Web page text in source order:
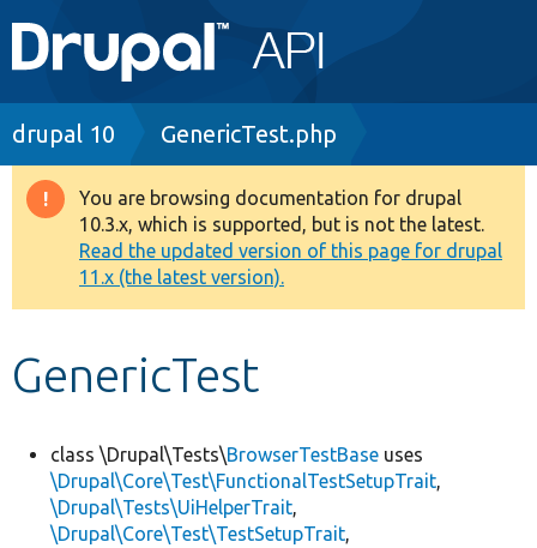
Main
navigation
Go to Drupal.org
Drupal 8+
Other projects
Develop for Drupal
Breadcrumb
drupal 10 GenericTest.php
Warning
message
You are browsing documentation for drupal
10.3.x, which is supported, but is not the latest.
Read the updated version of this page for drupal
11.x (the latest version).
GenericTest
class \Drupal\Tests\BrowserTestBase uses
\Drupal\Core\Test\FunctionalTestSetupTrait,
\Drupal\Tests\UiHelperTrait,
\Drupal\Core\Test\TestSetupTrait,